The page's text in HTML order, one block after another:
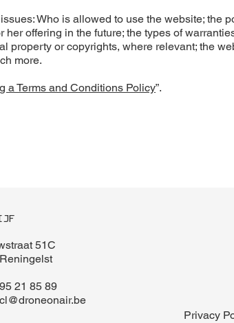
Who is allowed to use the website; the
offering in the future; the types of
property or copyrights, where relevant; the
more.
a Terms and Conditions Policy”.
51C
21 85 89
Privacy